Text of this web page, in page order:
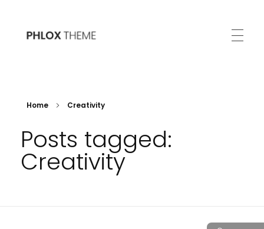
Home Creativity
Posts tagged:
Creativity